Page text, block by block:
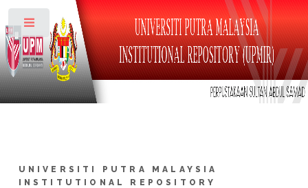
UNIVERSITI PUTRA MALAYSIA
INSTITUTIONAL REPOSITORY
Toggle